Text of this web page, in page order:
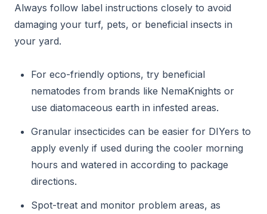
Always follow label instructions closely to avoid
damaging your turf, pets, or beneficial insects in
your yard.
For eco-friendly options, try beneficial
nematodes from brands like NemaKnights or
use diatomaceous earth in infested areas.
Granular insecticides can be easier for DIYers to
apply evenly if used during the cooler morning
hours and watered in according to package
directions.
Spot-treat and monitor problem areas, as